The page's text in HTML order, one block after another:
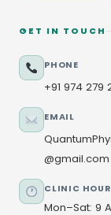
GET IN TOUCH
PHONE
+91 974 279
EMAIL
@gmail.com
CLINIC
Mon–Sat: 9